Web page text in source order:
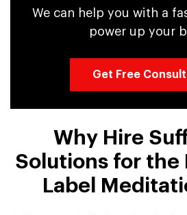
We can help you with a
power up your
Get Free
Why Hire
Solutions for the
Label